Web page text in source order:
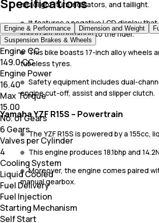
headlight, turn indicators, and taillight.
It features a negative LCD display
important information to the rider.
This bike boasts 17-inch alloy wheels
tubeless tyres.
Safety equipment includes dual-
engine cut-off, assist and slipper clutch.
Yamaha YZF R15S – Powertrain
The YZF R15S is powered by a 155cc,
This engine produces 18.1bhp and
Moreover, the engine comes paired
manual gearbox.
Specifications
Engine & Performance Dimension and Weight
Suspension Brakes & Wheels
Engine CC
149.0 CC
Engine Power
16.40
Max Torque
15.00
No. of Gears
6 Gears
Valves per Cylinder
4
Cooling System
Liquid Cooled
Fuel Delivery
Fuel Injection
Starting Mechanism
Self Start